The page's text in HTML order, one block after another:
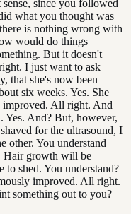
since you followed
what you thought was
is nothing wrong with
would do things
But it doesn't
I just want to ask
that she's now been
six weeks. Yes. She
improved. All right. And
Yes. And? But, however,
for the ultrasound, I
other. You understand
Hair growth will be
to shed. You understand?
improved. All right.
something out to you?